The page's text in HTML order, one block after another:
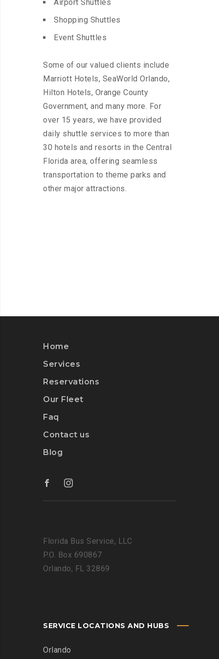
Airport Shuttles
Shopping Shuttles
Event Shuttles
Some of our valued clients include
Marriott Hotels, SeaWorld Orlando,
Hilton Hotels, Orange County
Government, and many more. For
over 15 years, we have provided
daily shuttle services to more than
30 hotels and resorts in the Central
Florida area, offering seamless
transportation to theme parks and
other major attractions.
Home
Services
Reservations
Our Fleet
Faq
Contact us
Blog
Florida Bus Service, LLC
P.O. Box 690867
Orlando, FL 32869
SERVICE LOCATIONS AND HUBS
Orlando